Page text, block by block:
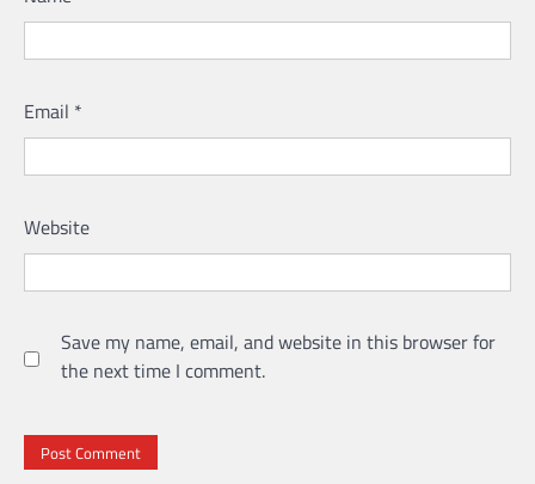
Email *
Website
Save my name, email, and website in this browser for
the next time I comment.